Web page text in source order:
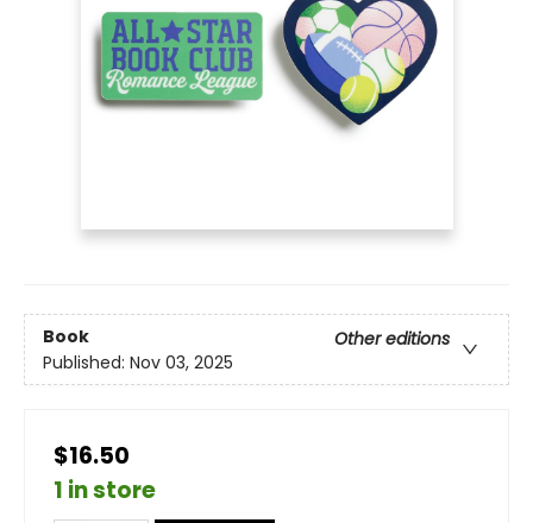
Book
Other editions
Published: Nov 03, 2025
$16.50
1 in store